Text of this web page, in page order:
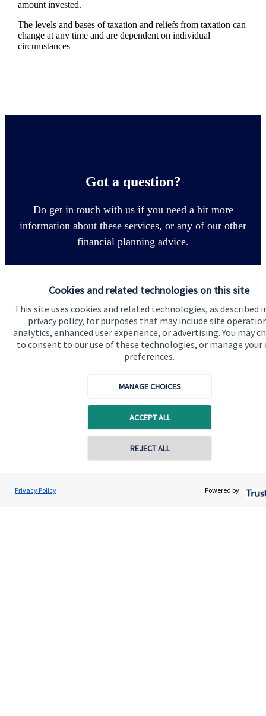
Cookies and related technologies on this site
This site uses cookies and related technologies, as described
privacy policy, for purposes that may include site
analytics, enhanced user experience, or advertising. You may
to consent to our use of these technologies, or manage your
preferences.
MANAGE CHOICES
ACCEPT ALL
REJECT ALL
Privacy Policy Powered by:
amount invested.
The levels and bases of taxation and reliefs from taxation can
change at any time and are dependent on individual
circumstances
Got a question?
Do get in touch with us if you need a bit more
information about these services, or any of our other
financial planning advice.
Get in touch
Specialist advice